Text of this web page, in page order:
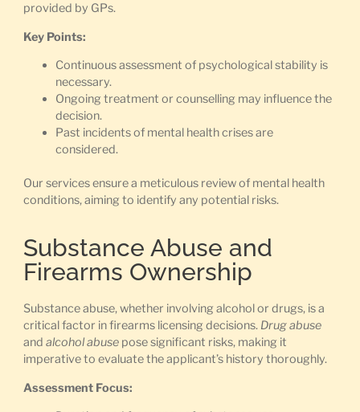
provided by GPs.
Key Points:
Continuous assessment of psychological stability is
necessary.
Ongoing treatment or counselling may influence the
decision.
Past incidents of mental health crises are
considered.
Our services ensure a meticulous review of mental health
conditions, aiming to identify any potential risks.
Substance Abuse and
Firearms Ownership
Substance abuse, whether involving alcohol or drugs, is a
critical factor in firearms licensing decisions. Drug abuse
and alcohol abusepose significant risks, making it
imperative to evaluate the applicant’s history thoroughly.
Assessment Focus: